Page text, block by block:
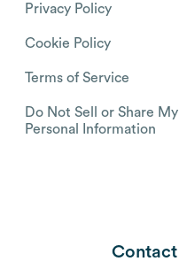
Privacy Policy
Cookie Policy
Terms of Service
Do Not Sell or Share My
Personal Information
Contact